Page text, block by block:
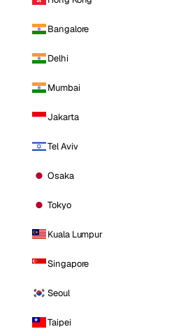
Bangalore
Delhi
Mumbai
Jakarta
Tel Aviv
Osaka
Tokyo
Kuala Lumpur
Singapore
Seoul
Taipei